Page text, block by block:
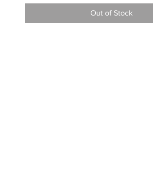
Out of Stock